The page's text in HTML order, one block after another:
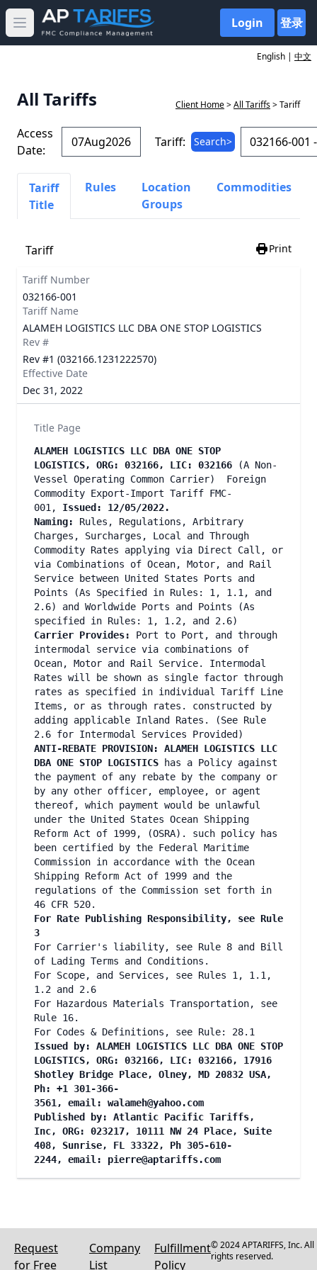
Open main menu Login 登录
English | 中文
All Tariffs Client Home>All Tariffs> Tariff
Access
Date:
Tariff: Search>
Tariff
Title
Rules
Location
Groups
Commodities
Tariff Print
Tariff Number
032166-001
Tariff Name
ALAMEH LOGISTICS LLC DBA ONE STOP LOGISTICS
Rev #
Rev #1 (032166.1231222570)
Effective Date
Dec 31, 2022
Title Page
ALAMEH LOGISTICS LLC DBA ONE STOP
LOGISTICS, ORG: 032166, LIC: 032166 (A Non-
Vessel Operating Common Carrier) Foreign
Commodity Export-Import Tariff FMC-
001, Issued: 12/05/2022.
Naming:
Rules, Regulations, Arbitrary
Charges, Surcharges, Local and Through
Commodity Rates applying via Direct Call, or
via Combinations of Ocean, Motor, and Rail
Service between United States Ports and
Points (As Specified in Rules: 1, 1.1, and
2.6) and Worldwide Ports and Points (As
specified in Rules: 1, 1.2, and 2.6)
Carrier Provides:
Port to Port, and through
intermodal service via combinations of
Ocean, Motor and Rail Service. Intermodal
Rates will be shown as single factor through
rates as specified in individual Tariff Line
Items, or as through rates. constructed by
adding applicable Inland Rates. (See Rule
2.6 for Intermodal Services Provided)
ANTI-REBATE PROVISION: ALAMEH LOGISTICS LLC
DBA ONE STOP LOGISTICS
has a Policy against
the payment of any rebate by the company or
by any other officer, employee, or agent
thereof, which payment would be unlawful
under the United States Ocean Shipping
Reform Act of 1999, (OSRA). such policy has
been certified by the Federal Maritime
Commission in accordance with the Ocean
Shipping Reform Act of 1999 and the
regulations of the Commission set forth in
46 CFR 520.
For Rate Publishing Responsibility, see Rule
3
For Carrier's liability, see Rule 8 and Bill
of Lading Terms and Conditions.
For Scope, and Services, see Rules 1, 1.1,
1.2 and 2.6
For Hazardous Materials Transportation, see
Rule 16.
For Codes & Definitions, see Rule: 28.1
Issued by: ALAMEH LOGISTICS LLC DBA ONE STOP
LOGISTICS, ORG: 032166, LIC: 032166, 17916
Shotley Bridge Place, Olney, MD 20832 USA,
Ph: +1 301-366-
3561, email: walameh@yahoo.com
Published by: Atlantic Pacific Tariffs,
Inc, ORG: 023217, 10111 NW 24 Place, Suite
408, Sunrise, FL 33322, Ph 305-610-
2244, email: pierre@aptariffs.com
Request
for Free
Company
List
Fulfillment
Policy
© 2024 APTARIFFS, Inc. All
rights reserved.